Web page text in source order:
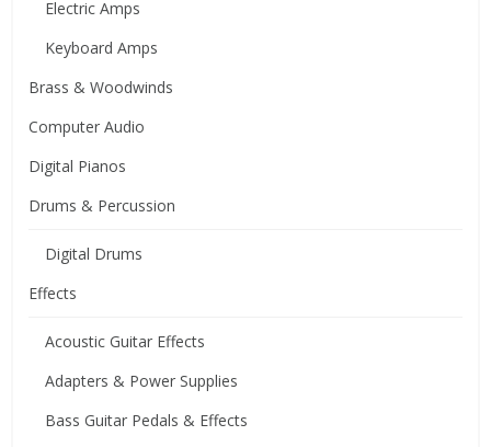
Electric Amps
Keyboard Amps
Brass & Woodwinds
Computer Audio
Digital Pianos
Drums & Percussion
Digital Drums
Effects
Acoustic Guitar Effects
Adapters & Power Supplies
Bass Guitar Pedals & Effects